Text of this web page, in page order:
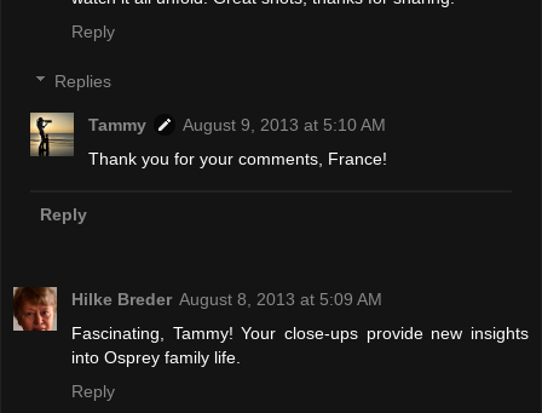
Reply
Replies
Tammy
August 9, 2013 at 5:10 AM
Thank you for your comments, France!
Reply
Hilke Breder August 8, 2013 at 5:09 AM
Fascinating, Tammy! Your close-ups provide new insights
into Osprey family life.
Reply